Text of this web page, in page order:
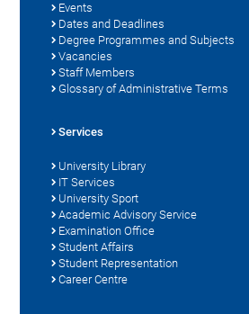
Events
Dates and Deadlines
Degree Programmes and Subjects
Vacancies
Staff Members
Glossary of Administrative Terms
Services
University Library
IT Services
University Sport
Academic Advisory Service
Examination Office
Student Affairs
Student Representation
Career Centre